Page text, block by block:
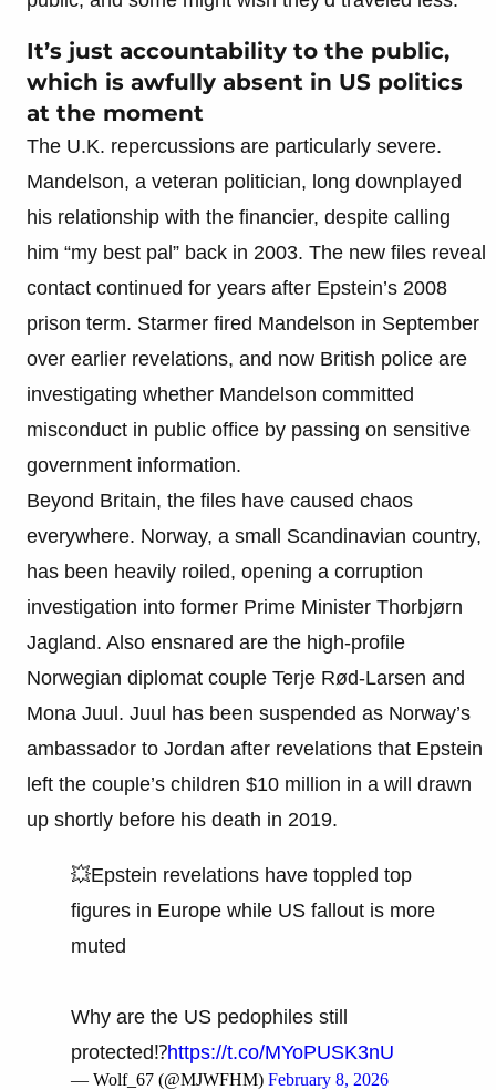
It’s just accountability to the public,
which is awfully absent in US politics
at the moment
The U.K. repercussions are particularly severe.
Mandelson, a veteran politician, long downplayed
his relationship with the financier, despite calling
him “my best pal” back in 2003. The new files reveal
contact continued for years after Epstein’s 2008
prison term. Starmer fired Mandelson in September
over earlier revelations, and now British police are
investigating whether Mandelson committed
misconduct in public office by passing on sensitive
government information.
Beyond Britain, the files have caused chaos
everywhere. Norway, a small Scandinavian country,
has been heavily roiled, opening a corruption
investigation into former Prime Minister Thorbjørn
Jagland. Also ensnared are the high-profile
Norwegian diplomat couple Terje Rød-Larsen and
Mona Juul. Juul has been suspended as Norway’s
ambassador to Jordan after revelations that Epstein
left the couple’s children $10 million in a will drawn
up shortly before his death in 2019.
💥Epstein revelations have toppled top
figures in Europe while US fallout is more
muted
Why are the US pedophiles still
protected⁉️https://t.co/MYoPUSK3nU
— Wolf_67 (@MJWFHM) February 8, 2026